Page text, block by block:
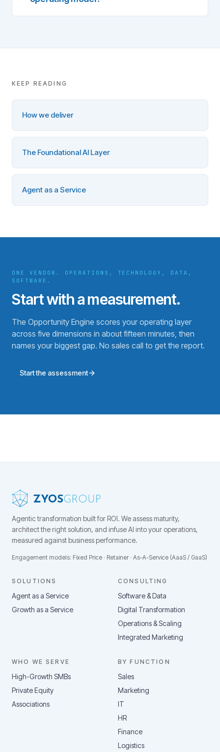
KEEP READING
How we deliver
The Foundational AI Layer
Agent as a Service
ONE VENDOR. OPERATIONS, TECHNOLOGY, DATA,
SOFTWARE.
Start with a measurement.
The Opportunity Engine scores your operating layer
across five dimensions in about fifteen minutes, then
names your biggest gap. No sales call to get the report.
Start the assessment
Agentic transformation built for ROI. We assess maturity,
architect the right solution, and infuse AI into your operations,
measured against business performance.
Engagement models: Fixed Price · Retainer · As-A-Service (AaaS / GaaS)
SOLUTIONS
Agent as a Service
Growth as a Service
CONSULTING
Software & Data
Digital Transformation
Operations & Scaling
Integrated Marketing
WHO WE SERVE
High-Growth SMBs
Private Equity
Associations
BY FUNCTION
Sales
Marketing
IT
HR
Finance
Logistics